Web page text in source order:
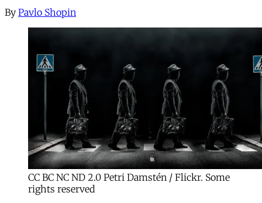
By Pavlo Shopin
CC BC NC ND 2.0 Petri Damstén / Flickr. Some
rights reserved